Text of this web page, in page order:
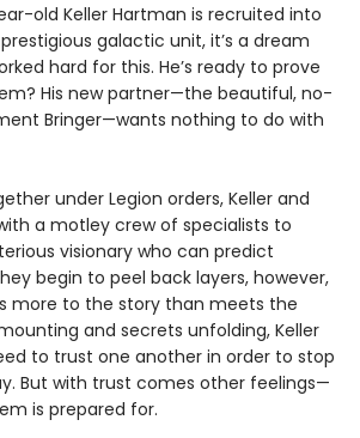
old Keller Hartman is recruited into
galactic unit, it’s a dream
hard for this. He’s ready to prove
His new partner—the beautiful, no-
Bringer—wants nothing to do with
under Legion orders, Keller and
a motley crew of specialists to
visionary who can predict
begin to peel back layers, however,
more to the story than meets the
and secrets unfolding, Keller
to trust one another in order to stop
But with trust comes other feelings—
is prepared for.